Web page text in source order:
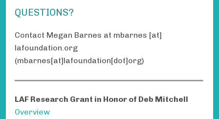
QUESTIONS?
Contact Megan Barnes at mbarnes [at]
lafoundation.org
(mbarnes[at]lafoundation[dot]org)
LAF Research Grant in Honor of Deb Mitchell
Overview